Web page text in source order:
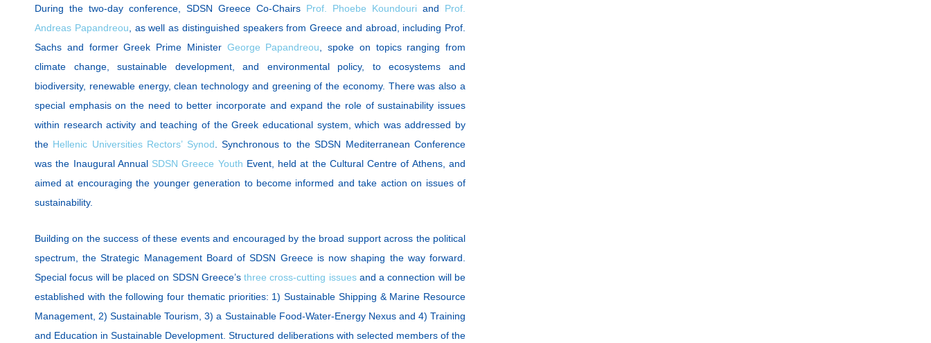
During the two-day conference, SDSN Greece Co-Chairs Prof. Phoebe Koundouri and Prof.
Andreas Papandreou , as well as distinguished speakers from Greece and abroad, including Prof.
Sachs and former Greek Prime Minister George Papandreou , spoke on topics ranging from
climate change, sustainable development, and environmental policy, to ecosystems and
biodiversity, renewable energy, clean technology and greening of the economy. There was also a
special emphasis on the need to better incorporate and expand the role of sustainability issues
within research activity and teaching of the Greek educational system, which was addressed by
the Hellenic Universities Rectors’ Synod . Synchronous to the SDSN Mediterranean Conference
was the Inaugural Annual SDSN Greece Youth Event, held at the Cultural Centre of Athens, and
aimed at encouraging the younger generation to become informed and take action on issues of
sustainability.
Building on the success of these events and encouraged by the broad support across the political
spectrum, the Strategic Management Board of SDSN Greece is now shaping the way forward.
Special focus will be placed on SDSN Greece’sthree cross-cutting issuesand a connection will be
established with the following four thematic priorities: 1) Sustainable Shipping & Marine Resource
Management, 2) Sustainable Tourism, 3) a Sustainable Food-Water-Energy Nexus and 4) Training
and Education in Sustainable Development. Structured deliberations with selected members of the